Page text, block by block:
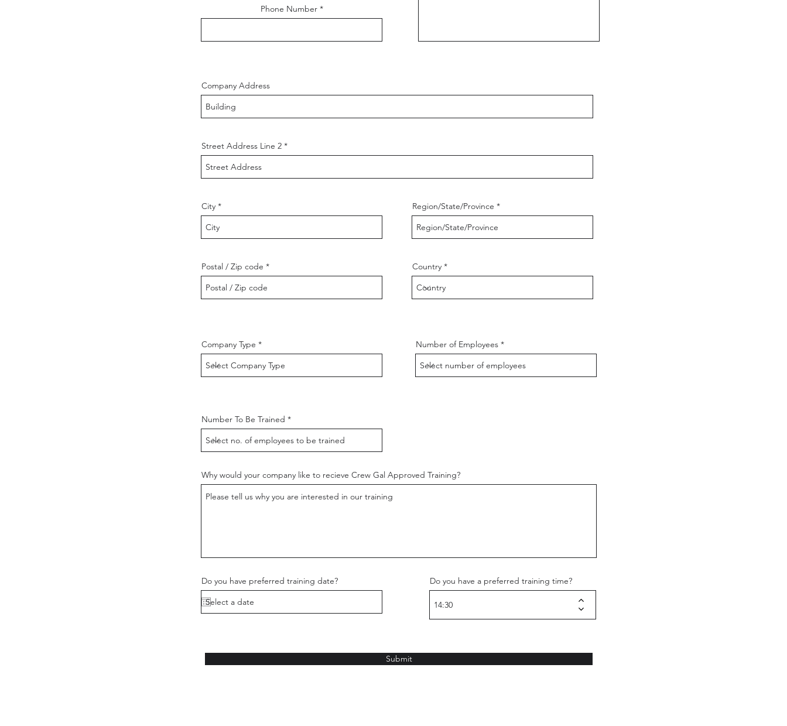
Phone Number
Company Address
Street Address Line 2
City Region/State/Province
Postal / Zip code Country
Company Type Number of Employees
Number To Be Trained
Why would your company like to recieve Crew Gal Approved Training?
Do you have preferred training date? Do you have a preferred training time?
Submit